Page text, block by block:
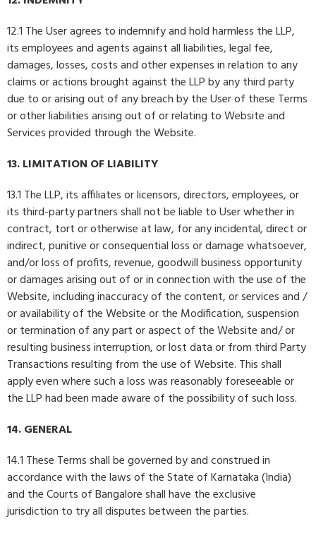
12.1 The User agrees to indemnify and hold harmless the LLP,
its employees and agents against all liabilities, legal fee,
damages, losses, costs and other expenses in relation to any
claims or actions brought against the LLP by any third party
due to or arising out of any breach by the User of these Terms
or other liabilities arising out of or relating to Website and
Services provided through the Website.
13. LIMITATION OF LIABILITY
13.1 The LLP, its affiliates or licensors, directors, employees, or
its third-party partners shall not be liable to User whether in
contract, tort or otherwise at law, for any incidental, direct or
indirect, punitive or consequential loss or damage whatsoever,
and/or loss of profits, revenue, goodwill business opportunity
or damages arising out of or in connection with the use of the
Website, including inaccuracy of the content, or services and /
or availability of the Website or the Modification, suspension
or termination of any part or aspect of the Website and/ or
resulting business interruption, or lost data or from third Party
Transactions resulting from the use of Website. This shall
apply even where such a loss was reasonably foreseeable or
the LLP had been made aware of the possibility of such loss.
14. GENERAL
14.1 These Terms shall be governed by and construed in
accordance with the laws of the State of Karnataka (India)
and the Courts of Bangalore shall have the exclusive
jurisdiction to try all disputes between the parties.